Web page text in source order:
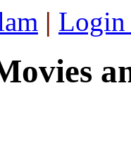
| Login